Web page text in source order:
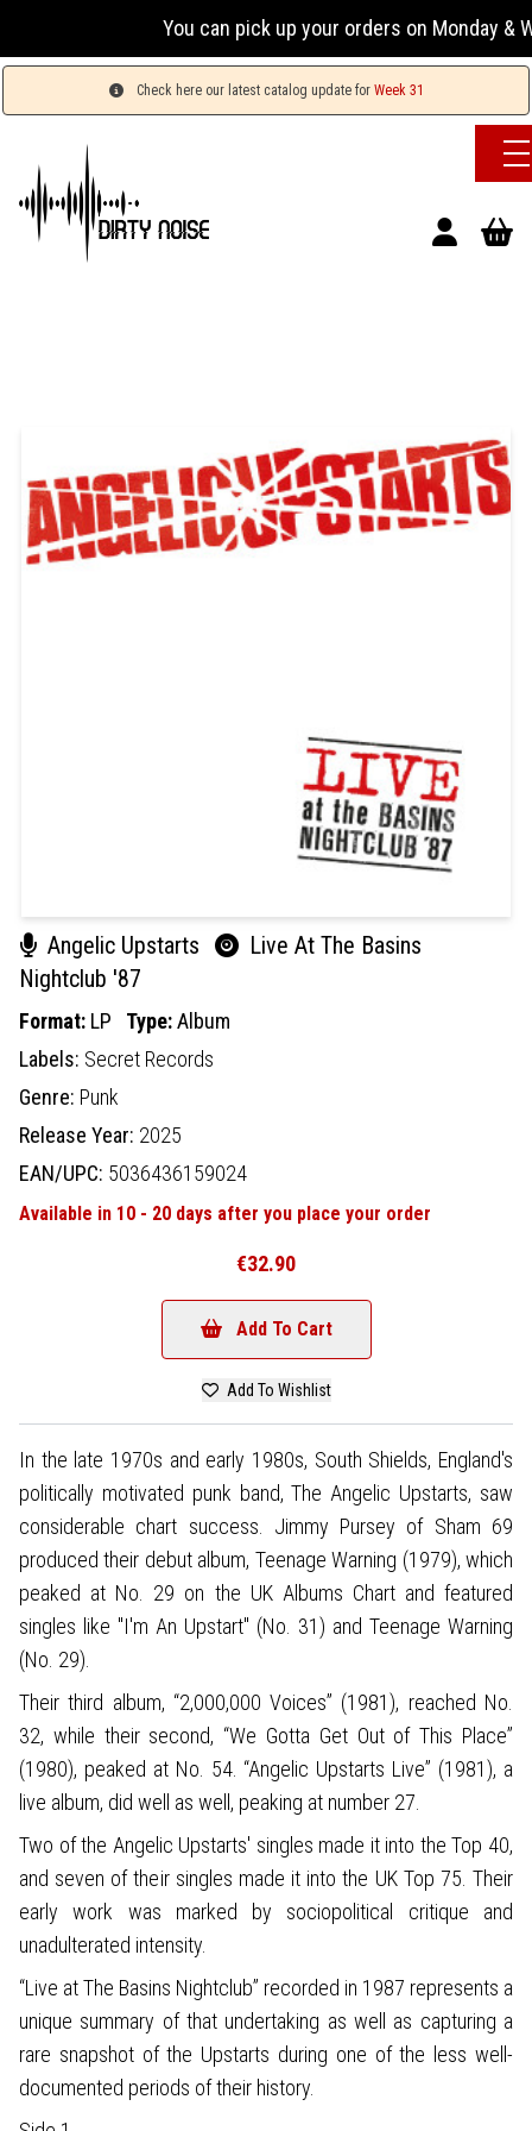
You can pick up your orders on Monday &
Check here our latest catalog update for Week 31
Angelic Upstarts
Live At The Basins
Nightclub '87
Format: LP Type:Album
Labels: Secret Records
Genre: Punk
Release Year: 2025
EAN/UPC: 5036436159024
Available in 10 - 20 days after you place your order
€32.90
Add To Cart
Add To Wishlist
In the late 1970s and early 1980s, South Shields, England's
politically motivated punk band, The Angelic Upstarts, saw
considerable chart success. Jimmy Pursey of Sham 69
produced their debut album, Teenage Warning (1979), which
peaked at No. 29 on the UK Albums Chart and featured
singles like "I'm An Upstart" (No. 31) and Teenage Warning
(No. 29).
Their third album, “2,000,000 Voices” (1981), reached No.
32, while their second, “We Gotta Get Out of This Place”
(1980), peaked at No. 54. “Angelic Upstarts Live” (1981), a
live album, did well as well, peaking at number 27.
Two of the Angelic Upstarts' singles made it into the Top 40,
and seven of their singles made it into the UK Top 75. Their
early work was marked by sociopolitical critique and
unadulterated intensity.
“Live at The Basins Nightclub” recorded in 1987 represents a
unique summary of that undertaking as well as capturing a
rare snapshot of the Upstarts during one of the less well-
documented periods of their history.